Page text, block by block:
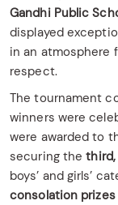
Gandhi Public
displayed
in an atmosphere
respect.
The tournament
winners were
were awarded to
securing the
boys’ and girls’
consolation prizes